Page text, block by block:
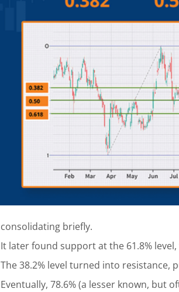
consolidating briefly.
It later found support at the 61.8%
The 38.2% level turned into resistance,
Eventually, 78.6% (a lesser known, but